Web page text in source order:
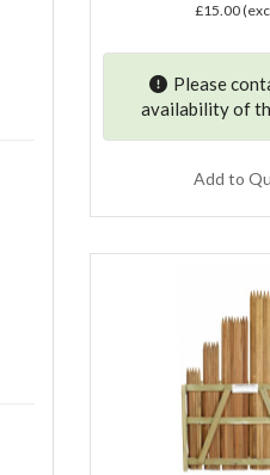
£15.00(exc
Please
availability of
Add to